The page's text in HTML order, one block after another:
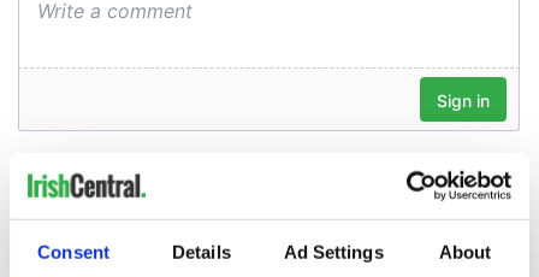
Consent Details Ad Settings About